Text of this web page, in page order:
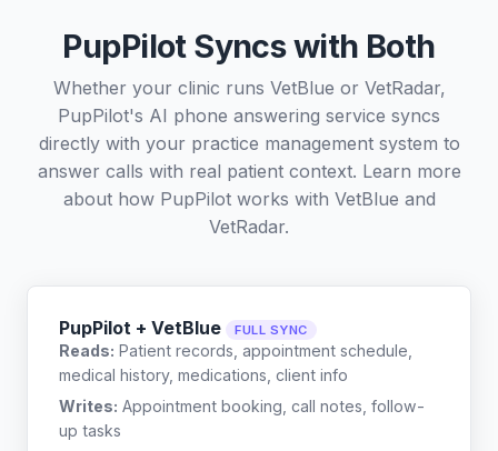
PupPilot Syncs with Both
Whether your clinic runs VetBlue or VetRadar,
PupPilot's AI phone answering service syncs
directly with your practice management system to
answer calls with real patient context. Learn more
about how PupPilot works with VetBlue and
VetRadar.
PupPilot + VetBlue FULL SYNC
Reads: Patient records, appointment schedule,
medical history, medications, client info
Writes: Appointment booking, call notes, follow-
up tasks